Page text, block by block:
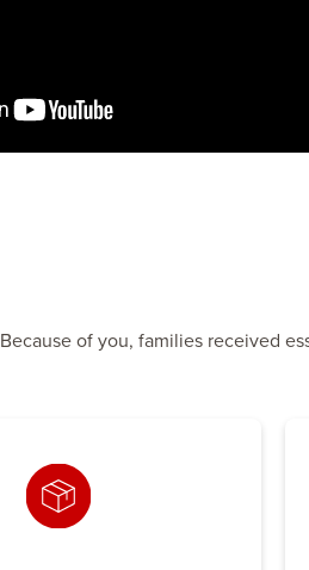
Because of you, families received